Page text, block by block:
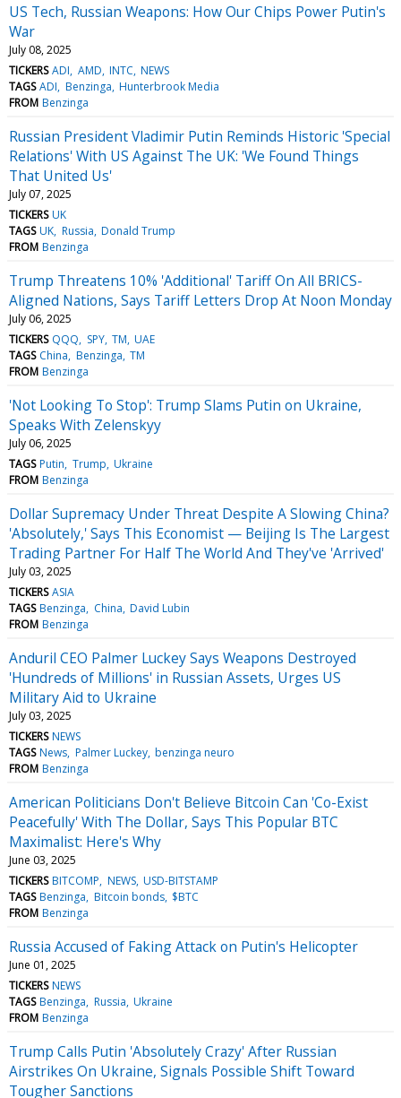
US Tech, Russian Weapons: How Our Chips Power Putin's
War
July 08, 2025
TICKERS ADI AMD INTC NEWS
TAGS ADI Benzinga Hunterbrook Media
FROM Benzinga
Russian President Vladimir Putin Reminds Historic 'Special
Relations' With US Against The UK: 'We Found Things
That United Us'
July 07, 2025
TICKERS UK
TAGS UK Russia Donald Trump
FROM Benzinga
Trump Threatens 10% 'Additional' Tariff On All BRICS-
Aligned Nations, Says Tariff Letters Drop At Noon Monday
July 06, 2025
TICKERS QQQ SPY TM UAE
TAGS China Benzinga TM
FROM Benzinga
'Not Looking To Stop': Trump Slams Putin on Ukraine,
Speaks With Zelenskyy
July 06, 2025
TAGS Putin Trump Ukraine
FROM Benzinga
Dollar Supremacy Under Threat Despite A Slowing China?
'Absolutely,' Says This Economist — Beijing Is The Largest
Trading Partner For Half The World And They've 'Arrived'
July 03, 2025
TICKERS ASIA
TAGS Benzinga China David Lubin
FROM Benzinga
Anduril CEO Palmer Luckey Says Weapons Destroyed
'Hundreds of Millions' in Russian Assets, Urges US
Military Aid to Ukraine
July 03, 2025
TICKERS NEWS
TAGS News Palmer Luckey benzinga neuro
FROM Benzinga
American Politicians Don't Believe Bitcoin Can 'Co-Exist
Peacefully' With The Dollar, Says This Popular BTC
Maximalist: Here's Why
June 03, 2025
TICKERS BITCOMP NEWS USD-BITSTAMP
TAGS Benzinga Bitcoin bonds $BTC
FROM Benzinga
Russia Accused of Faking Attack on Putin's Helicopter
June 01, 2025
TICKERS NEWS
TAGS Benzinga Russia Ukraine
FROM Benzinga
Trump Calls Putin 'Absolutely Crazy' After Russian
Airstrikes On Ukraine, Signals Possible Shift Toward
Tougher Sanctions